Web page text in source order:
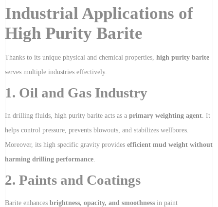
Industrial Applications of
High Purity Barite
Thanks to its unique physical and chemical properties, high purity barite
serves multiple industries effectively.
1. Oil and Gas Industry
In drilling fluids, high purity barite acts as a primary weighting agent . It
helps control pressure, prevents blowouts, and stabilizes wellbores.
Moreover, its high specific gravity provides efficient mud weight without
harming drilling performance
2. Paints and Coatings
Barite enhances brightness, opacity, and smoothness in paint